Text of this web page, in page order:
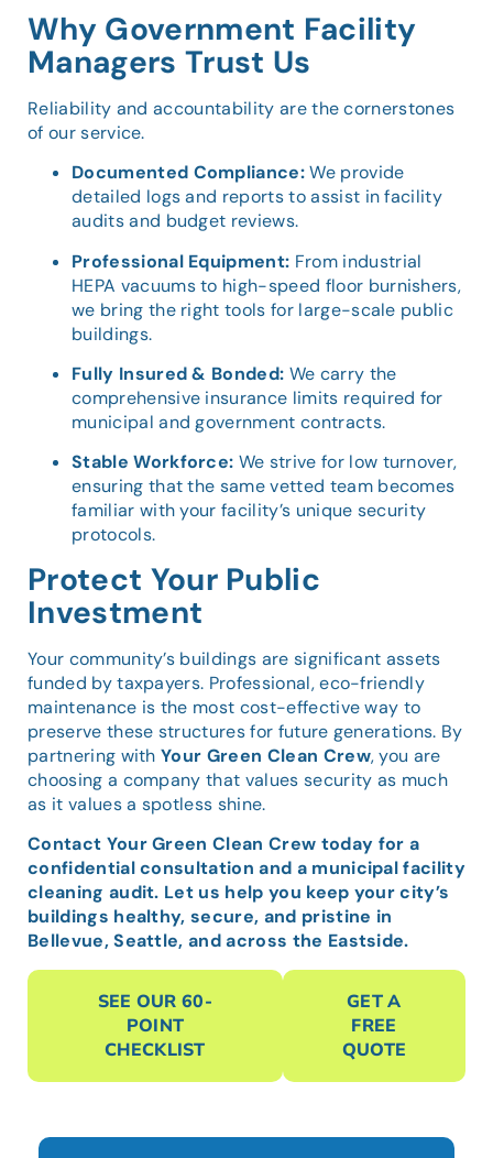
Why Government Facility
Managers Trust Us
Reliability and accountability are the cornerstones
of our service.
Documented Compliance:We provide
detailed logs and reports to assist in facility
audits and budget reviews.
Professional Equipment: From industrial
HEPA vacuums to high-speed floor burnishers,
we bring the right tools for large-scale public
buildings.
Fully Insured & Bonded: We carry the
comprehensive insurance limits required for
municipal and government contracts.
Stable Workforce: We strive for low turnover,
ensuring that the same vetted team becomes
familiar with your facility’s unique security
protocols.
Protect Your Public
Investment
Your community’s buildings are significant assets
funded by taxpayers. Professional, eco-friendly
maintenance is the most cost-effective way to
preserve these structures for future generations. By
partnering withYour Green Clean Crew, you are
choosing a company that values security as much
as it values a spotless shine.
Contact Your Green Clean Crew today for a
confidential consultation and a municipal facility
cleaning audit. Let us help you keep your city’s
buildings healthy, secure, and pristine in
Bellevue, Seattle, and across the Eastside.
SEE OUR 60-
POINT
CHECKLIST
GET A
FREE
QUOTE